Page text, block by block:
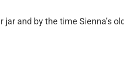
and by the time Sienna’s